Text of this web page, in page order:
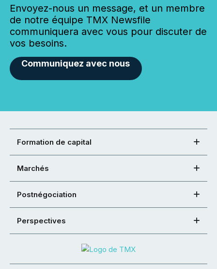
Envoyez-nous un message, et un membre
de notre équipe TMX Newsfile
communiquera avec vous pour discuter de
vos besoins.
Communiquez avec nous
Formation de capital
Marchés
Postnégociation
Perspectives